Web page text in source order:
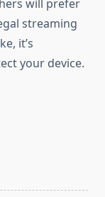
will prefer
streaming
it’s
your device.